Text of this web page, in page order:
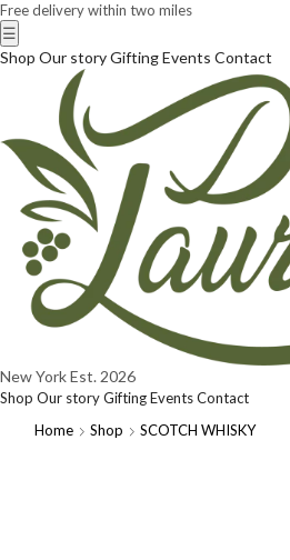
Free delivery within two miles
☰
Shop Our storyGiftingEvents Contact
New YorkEst. 2026
Shop Our storyGiftingEventsContact
Home
Shop SCOTCH WHISKY